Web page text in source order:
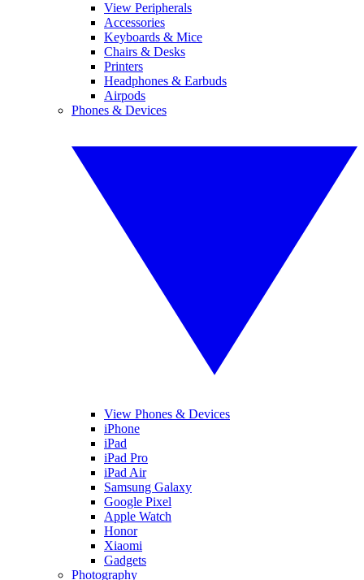
View Peripherals
Accessories
Keyboards & Mice
Chairs & Desks
Printers
Headphones & Earbuds
Airpods
Phones & Devices
View Phones & Devices
iPhone
iPad
iPad Pro
iPad Air
Samsung Galaxy
Google Pixel
Apple Watch
Honor
Xiaomi
Gadgets
Photography